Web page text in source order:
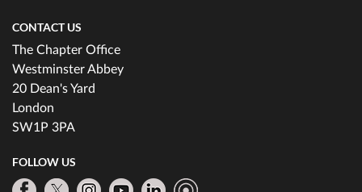
CONTACT US
The Chapter Office
Westminster Abbey
20 Dean's Yard
London
SW1P 3PA
FOLLOW US